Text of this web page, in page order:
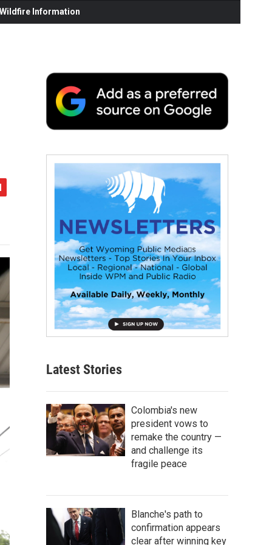
Information
Latest Stories
Colombia's new
president vows to
remake the country —
and challenge its
fragile peace
Blanche's path to
confirmation appears
clear after winning key